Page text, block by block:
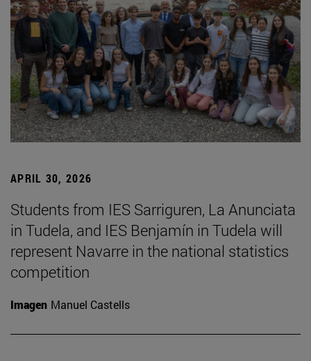
APRIL 30, 2026
Students from IES Sarriguren, La Anunciata
in Tudela, and IES Benjamín in Tudela will
represent Navarre in the national statistics
competition
Imagen Manuel Castells